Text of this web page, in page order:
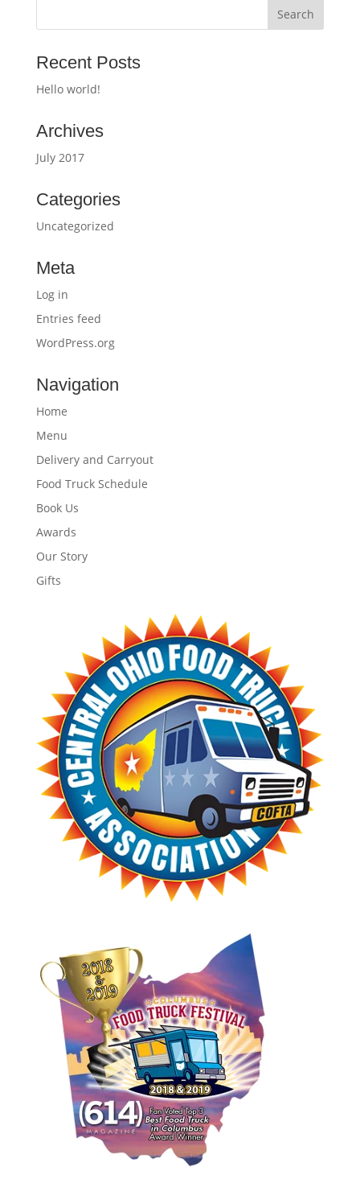
Recent Posts
Hello world!
Archives
July 2017
Categories
Uncategorized
Meta
Log in
Entries feed
WordPress.org
Navigation
Home
Menu
Delivery and Carryout
Food Truck Schedule
Book Us
Awards
Our Story
Gifts